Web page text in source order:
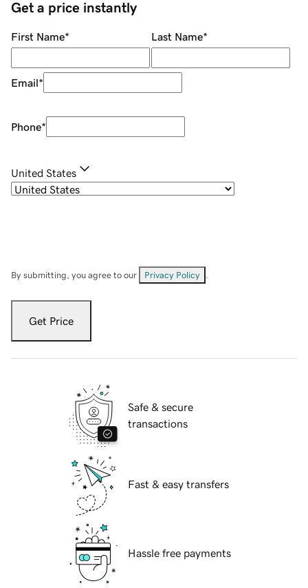
Get a price instantly
First Name* Last Name*
Email*
Phone*
United States
By submitting, you agree to our Privacy Policy
Get Price
Safe & secure
transactions
Fast & easy transfers
Hassle free payments